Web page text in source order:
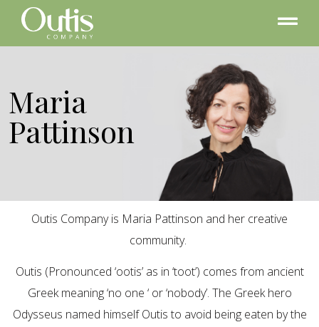
Maria
Pattinson
Outis Company is Maria Pattinson and her creative
community.
Outis (Pronounced ‘ootis’ as in ‘toot’) comes from ancient
Greek meaning ‘no one ‘ or ‘nobody’. The Greek hero
Odysseus named himself Outis to avoid being eaten by the